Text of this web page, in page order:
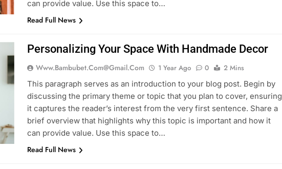
can provide value. Use this space to…
Read Full News
Personalizing Your Space With Handmade Decor
Www.bambubet.com@gmail.com 1 Year Ago 0
2 Mins
This paragraph serves as an introduction to your blog post. Begin by
discussing the primary theme or topic that you plan to cover, ensuring
it captures the reader’s interest from the very first sentence. Share a
brief overview that highlights why this topic is important and how it
can provide value. Use this space to…
Read Full News